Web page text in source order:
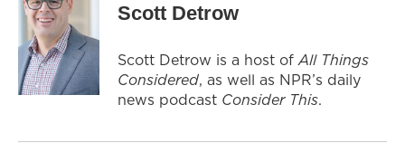
Scott Detrow
Scott Detrow is a host ofAll Things
Considered, as well as NPR’s daily
news podcast Consider This.